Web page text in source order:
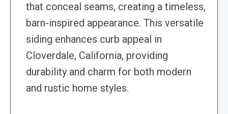
that conceal seams, creating a timeless,
barn-inspired appearance. This versatile
siding enhances curb appeal in
Cloverdale, California, providing
durability and charm for both modern
and rustic home styles.